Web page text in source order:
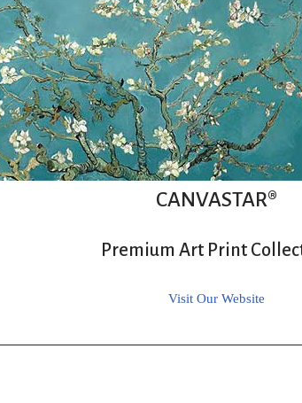
CANVASTAR®
Premium Art Print
Visit Our Website